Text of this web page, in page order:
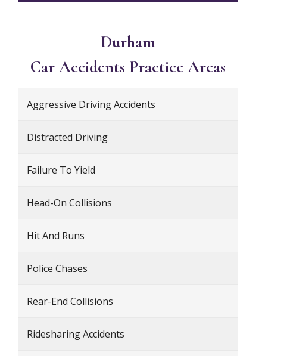
Durham
Car Accidents Practice Areas
Aggressive Driving Accidents
Distracted Driving
Failure To Yield
Head-On Collisions
Hit And Runs
Police Chases
Rear-End Collisions
Ridesharing Accidents